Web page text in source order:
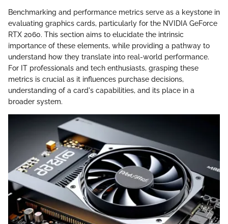
Benchmarking and performance metrics serve as a keystone in
evaluating graphics cards, particularly for the NVIDIA GeForce
RTX 2060. This section aims to elucidate the intrinsic
importance of these elements, while providing a pathway to
understand how they translate into real-world performance.
For IT professionals and tech enthusiasts, grasping these
metrics is crucial as it influences purchase decisions,
understanding of a card's capabilities, and its place in a
broader system.